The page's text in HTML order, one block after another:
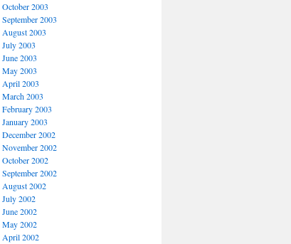
October 2003
September 2003
August 2003
July 2003
June 2003
May 2003
April 2003
March 2003
February 2003
January 2003
December 2002
November 2002
October 2002
September 2002
August 2002
July 2002
June 2002
May 2002
April 2002